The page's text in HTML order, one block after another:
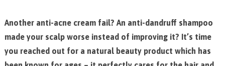
Another anti-acne cream fail? An anti-dandruff shampoo
made your scalp worse instead of improving it? It’s time
you reached out for a natural beauty product which has